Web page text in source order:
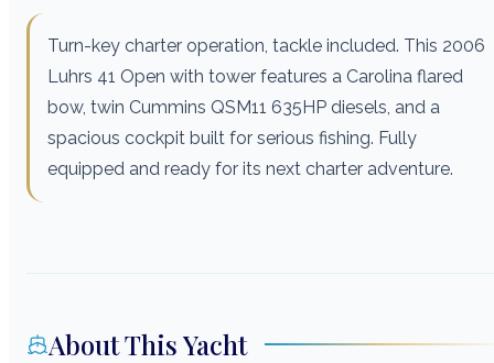
Turn-key charter operation, tackle included. This 2006
Luhrs 41 Open with tower features a Carolina flared
bow, twin Cummins QSM11 635HP diesels, and a
spacious cockpit built for serious fishing. Fully
equipped and ready for its next charter adventure.
About This Yacht